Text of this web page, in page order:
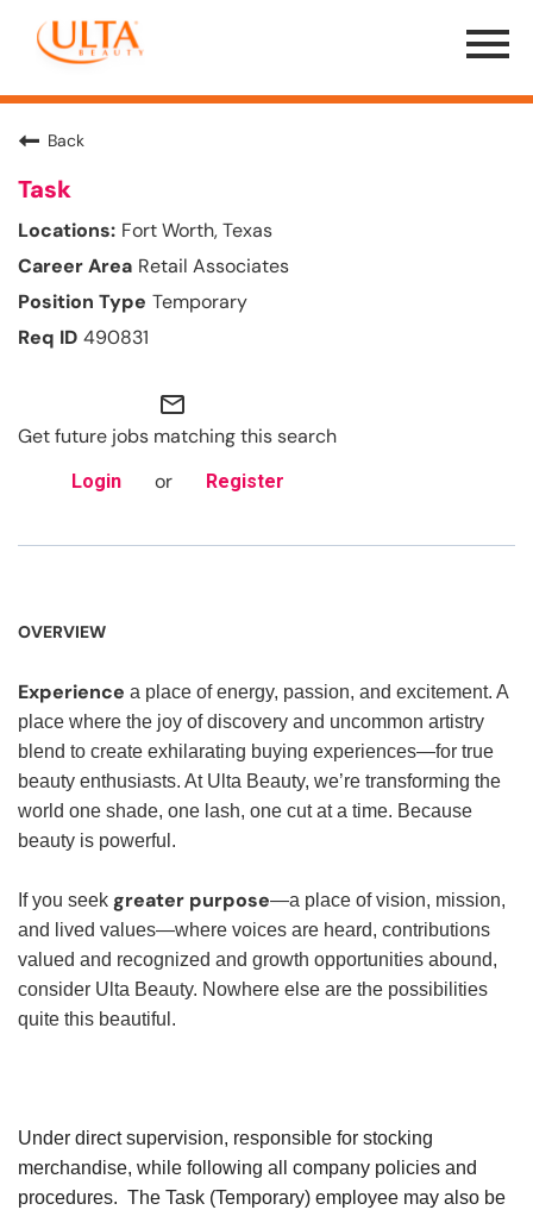
Menu
Toggle
Back
Task
Fort Worth, Texas
Retail Associates
Temporary
490831
mail_outline
Get future jobs matching this search
Login or Register
OVERVIEW
Experience a place of energy, passion, and excitement. A
place where the joy of discovery and uncommon artistry
blend to create exhilarating buying experiences—for true
beauty enthusiasts. At Ulta Beauty, we’re transforming the
world one shade, one lash, one cut at a time. Because
beauty is powerful.
If you seek greater purpose—a place of vision, mission,
and lived values—where voices are heard, contributions
valued and recognized and growth opportunities abound,
consider Ulta Beauty. Nowhere else are the possibilities
quite this beautiful.
Under direct supervision, responsible for stocking
merchandise, while following all company policies and
procedures. The Task (Temporary) employee may also be